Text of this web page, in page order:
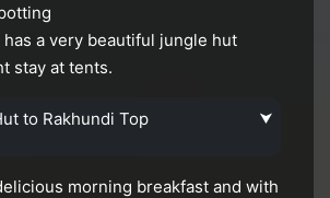
has a very beautiful jungle hut
stay at tents.
to Rakhundi Top ⮟
morning breakfast and with